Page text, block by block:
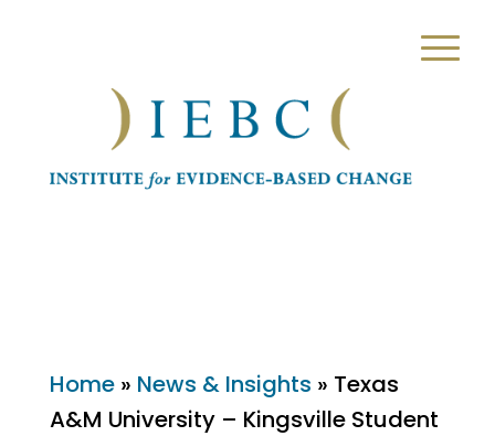
Home» News & Insights » Texas
A&M University – Kingsville Student